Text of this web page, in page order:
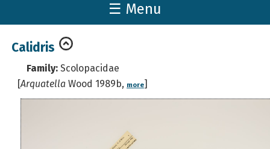
☰ Menu
Calidris
Family: Scolopacidae
[Arquatella Wood 1989b, more]